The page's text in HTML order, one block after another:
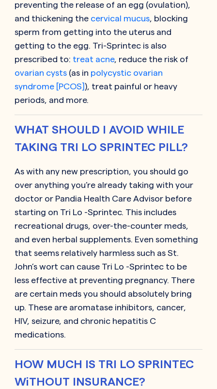
preventing the release of an egg (ovulation),
and thickening the cervical mucus, blocking
sperm from getting into the uterus and
getting to the egg. Tri-Sprintec is also
prescribed to: treat acne, reduce the risk of
ovarian cysts (as in polycystic ovarian
syndrome [PCOS]), treat painful or heavy
periods, and more.
WHAT SHOULD I AVOID WHILE
TAKING TRI LO SPRINTEC PILL?
As with any new prescription, you should go
over anything you’re already taking with your
doctor or Pandia Health Care Advisor before
starting on Tri Lo -Sprintec. This includes
recreational drugs, over-the-counter meds,
and even herbal supplements. Even something
that seems relatively harmless such as St.
John’s wort can cause Tri Lo -Sprintec to be
less effective at preventing pregnancy. There
are certain meds you should absolutely bring
up. These are aromatase inhibitors, cancer,
HIV, seizure, and chronic hepatitis C
medications.
HOW MUCH IS TRI LO SPRINTEC
WiTHOUT INSURANCE?